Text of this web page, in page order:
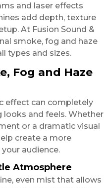
and laser effects
add depth, texture
At Fusion Sound &
smoke, fog and haze
types and sizes.
Fog and Haze
effect can completely
and feels. Whether
or a dramatic visual
create a more
audience.
Atmosphere
even mist that allows